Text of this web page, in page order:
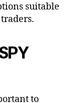
suitable
to